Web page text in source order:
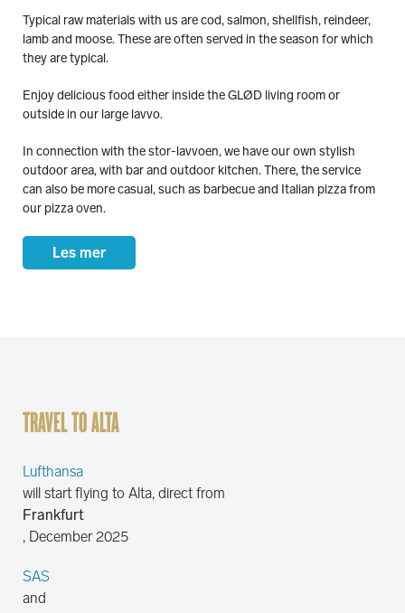
Typical raw materials with us are cod, salmon, shellfish, reindeer,
lamb and moose. These are often served in the season for which
they are typical.
Enjoy delicious food either inside the GLØD living room or
outside in our large lavvo.
In connection with the stor-lavvoen, we have our own stylish
outdoor area, with bar and outdoor kitchen. There, the service
can also be more casual, such as barbecue and Italian pizza from
our pizza oven.
Les mer
TRAVEL TO ALTA
Lufthansa
will start flying to Alta, direct from
Frankfurt
, December 2025
SAS
and